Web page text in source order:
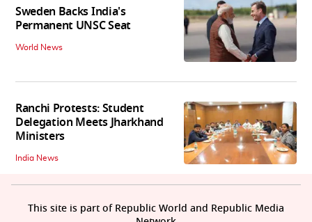
Sweden Backs India's
Permanent UNSC Seat
World News
Ranchi Protests: Student
Delegation Meets Jharkhand
Ministers
India News
This site is part of Republic World and Republic Media